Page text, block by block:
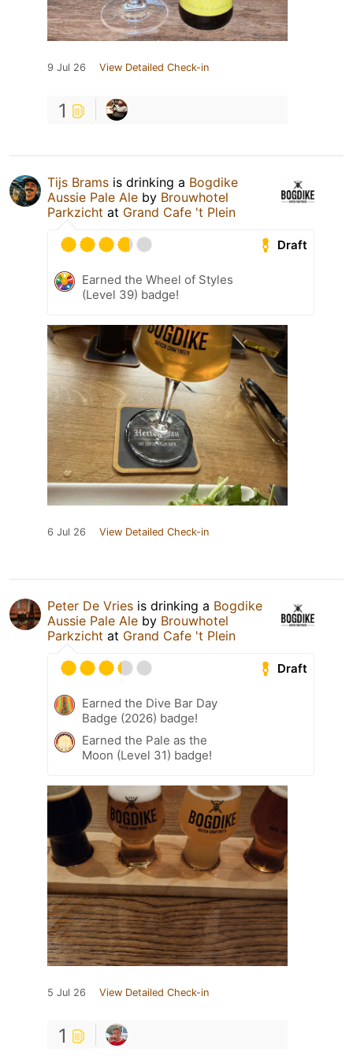
9 Jul 26 View Detailed Check-in
1
Tijs Brams is drinking a Bogdike
Aussie Pale Ale by Brouwhotel
Parkzicht at Grand Cafe 't Plein
Draft
Earned the Wheel of Styles
(Level 39) badge!
6 Jul 26 View Detailed Check-in
Peter De Vries is drinking a Bogdike
Aussie Pale Ale by Brouwhotel
Parkzicht at Grand Cafe 't Plein
Draft
Earned the Dive Bar Day
Badge (2026) badge!
Earned the Pale as the
Moon (Level 31) badge!
5 Jul 26 View Detailed Check-in
1